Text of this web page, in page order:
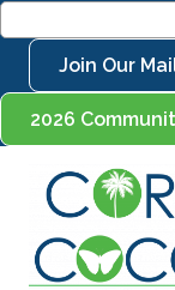
Join Our
2026